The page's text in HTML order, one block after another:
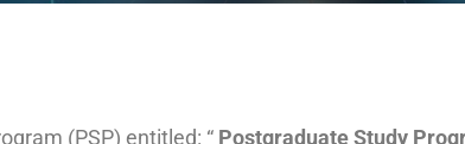
(PSP) entitled: “ Postgraduate Study